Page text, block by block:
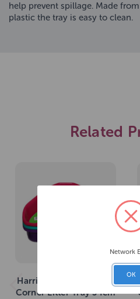
help prevent spillage. Made
plastic the tray is easy to clean.
Related
Harrisons Small Animal
Corner Litter Tray 34cm
Network
OK